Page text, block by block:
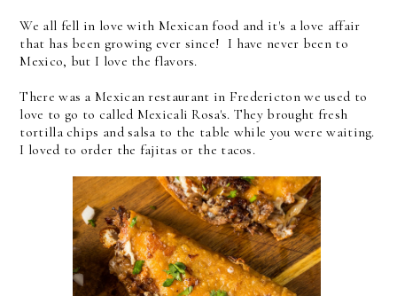
We all fell in love with Mexican food and it's a love affair
that has been growing ever since! I have never been to
Mexico, but I love the flavors.
There was a Mexican restaurant in Fredericton we used to
love to go to called Mexicali Rosa's. They brought fresh
tortilla chips and salsa to the table while you were waiting.
I loved to order the fajitas or the tacos.